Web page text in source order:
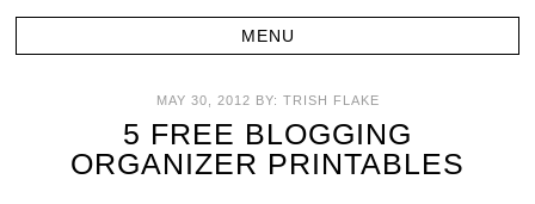
MAY 30, 2012 BY: TRISH FLAKE
5 FREE BLOGGING
ORGANIZER PRINTABLES